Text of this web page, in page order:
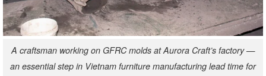
A craftsman working on GFRC molds at Aurora Craft’s factory —
an essential step in Vietnam furniture manufacturing lead time for